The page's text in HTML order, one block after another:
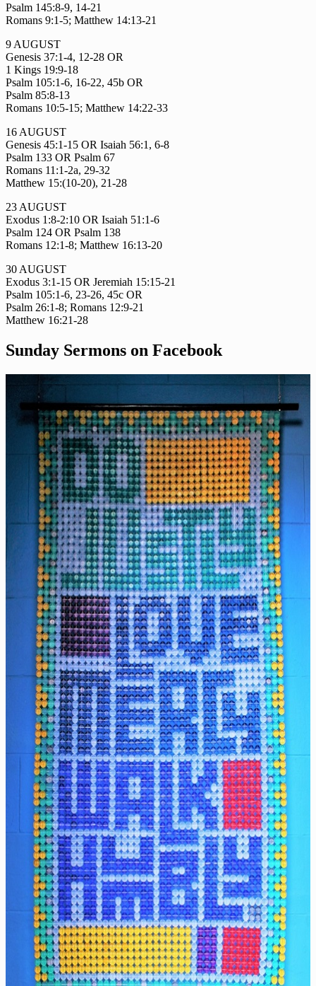
Psalm 145:8-9, 14-21
Romans 9:1-5; Matthew 14:13-21
9 AUGUST
Genesis 37:1-4, 12-28 OR
1 Kings 19:9-18
Psalm 105:1-6, 16-22, 45b OR
Psalm 85:8-13
Romans 10:5-15; Matthew 14:22-33
16 AUGUST
Genesis 45:1-15 OR Isaiah 56:1, 6-8
Psalm 133 OR Psalm 67
Romans 11:1-2a, 29-32
Matthew 15:(10-20), 21-28
23 AUGUST
Exodus 1:8-2:10 OR Isaiah 51:1-6
Psalm 124 OR Psalm 138
Romans 12:1-8; Matthew 16:13-20
30 AUGUST
Exodus 3:1-15 OR Jeremiah 15:15-21
Psalm 105:1-6, 23-26, 45c OR
Psalm 26:1-8; Romans 12:9-21
Matthew 16:21-28
Sunday Sermons on Facebook